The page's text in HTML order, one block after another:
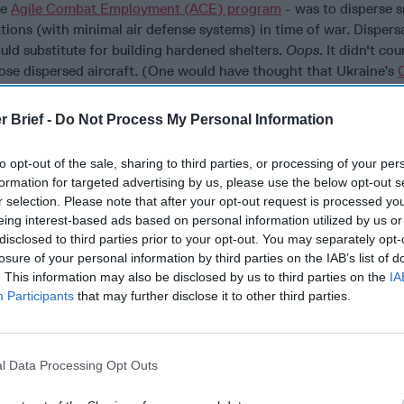
Brief - Do Not Process My Personal Information
opt-out of the sale, sharing to third parties, or processing of your
for targeted advertising by us, please use the below opt-out
selection. Please note that after your opt-out request is processed
interest-based ads based on personal information utilized by us
to third parties prior to your opt-out. You may separately
of your personal information by third parties on the IAB’s list of
This information may also be disclosed by us to third parties on the
Participants that may further disclose it to other third parties.
Data Processing Opt Outs
Agile Combat Employment (ACE) program - was to disperse
(with minimal air defense systems) in time of war.
substitute for building hardened shelters. Oops. It didn't
dispersed aircraft. (One would have thought that Ukraine’s
drones smuggled in shipping containers - which struck and
have been a wakeup call.)
and KC-135 tankers sitting in the open. Meanwhile,
massive investments in hardened shelters and underground
troops with foxholes against artillery is hundreds of years
into systems. Bunkers were hardened against direct hits.
lethality from above. Today, drones are the new artillery; a
mass drone attacks put every high value militaryandcivilian
more hardened shelters for soldiers like the